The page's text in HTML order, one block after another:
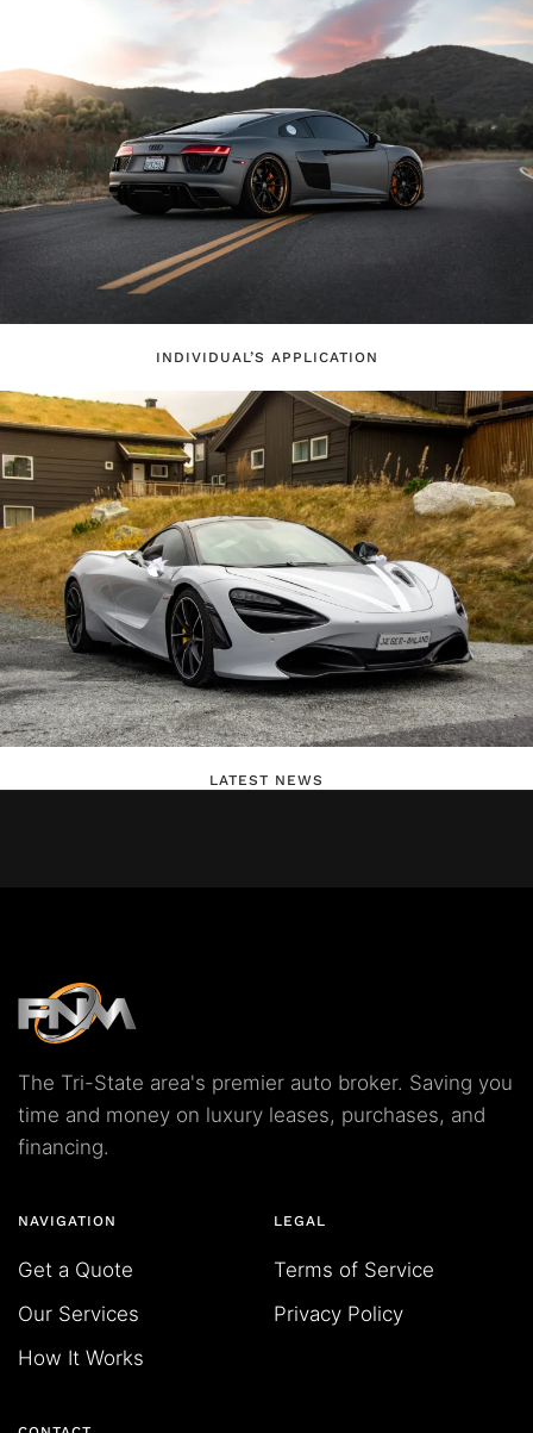
INDIVIDUAL’S APPLICATION
LATEST NEWS
The Tri-State area's premier auto broker. Saving you
time and money on luxury leases, purchases, and
financing.
NAVIGATION
Get a Quote
Our Services
How It Works
LEGAL
Terms of Service
Privacy Policy